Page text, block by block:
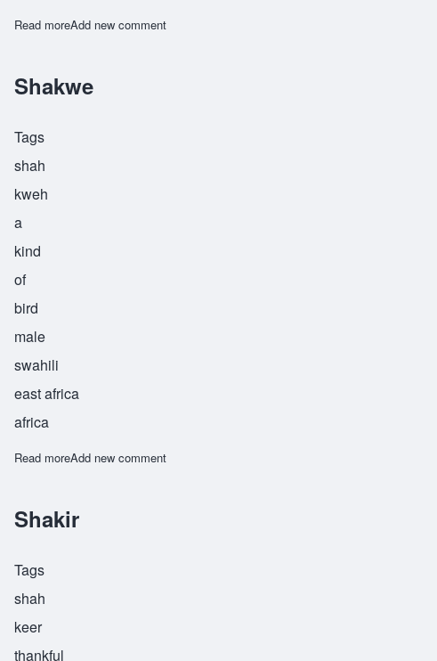
Read moreabout Shamakani
Add new comment
Shakwe
Tags
shah
kweh
a
kind
of
bird
male
swahili
east africa
africa
Read moreabout Shakwe
Add new comment
Shakir
Tags
shah
keer
thankful